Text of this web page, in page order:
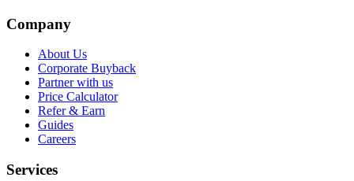
Company
About Us
Corporate Buyback
Partner with us
Price Calculator
Refer & Earn
Guides
Careers
Services